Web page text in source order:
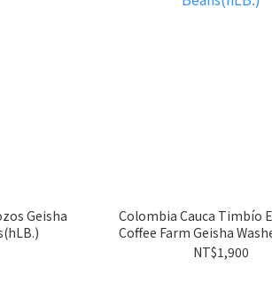
Geisha
Colombia Cauca Timbío
Coffee Farm Geisha Washed
Beans(hLB.)
NT$1,900